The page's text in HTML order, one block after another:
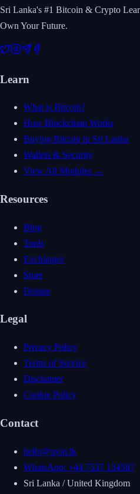
Sri Lanka's #1 Bitcoin & Crypto
Own Your Future.
Learn
What is Bitcoin?
How Blockchain Works
Buying Bitcoin in Sri Lanka
Wallets & Security
View All Modules →
Resources
Blog
Tools
Exchanges
Store
Donate
Legal
Privacy Policy
Terms of Service
Disclaimer
Cookie Policy
Contact
hello@uvin.lk
WhatsApp: +44 7537 134587
Sri Lanka / United Kingdom